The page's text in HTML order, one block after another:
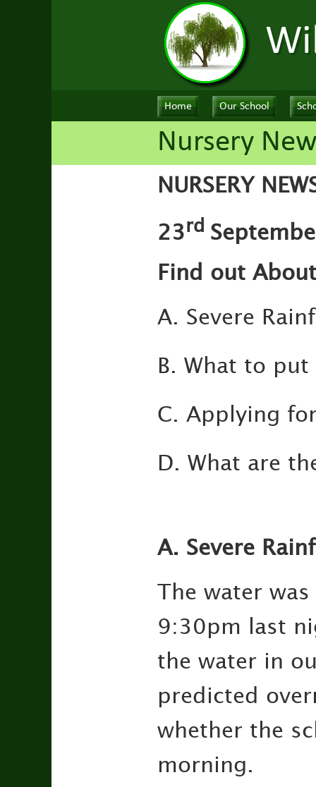
Home Our School
Nursery
NURSERY
23rd
Find out
A. Severe
B. What to
C. Applying
D. What are
A. Severe
The water
9:30pm last
the water in
predicted
whether the
morning.